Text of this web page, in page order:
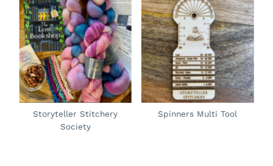
Storyteller Stitchery
Society
Spinners Multi Tool